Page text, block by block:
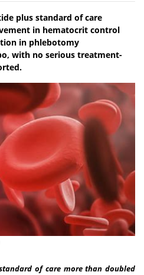
plus standard of care
in hematocrit control
in phlebotomy
with no serious treatment-
of care more than doubled